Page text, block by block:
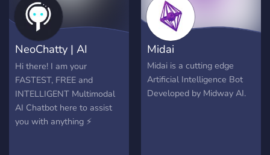
EthicalModeration never
stores message content,
shows outputs only to
authorized moderators and
requires no dangerous
permissions.
NeoChatty | AI
Chatbot GPT-5.6
Hi there! I am your
FASTEST, FREE and
INTELLIGENT Multimodal
AI Chatbot here to assist
you with anything ⚡
Midai
Midai is a cutting edge
Artificial Intelligence Bot
Developed by Midway AI.